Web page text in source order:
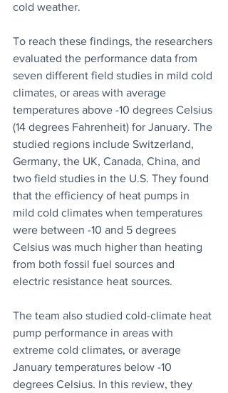
cold weather.
To reach these findings, the researchers
evaluated the performance data from
seven different field studies in mild cold
climates, or areas with average
temperatures above -10 degrees Celsius
(14 degrees Fahrenheit) for January. The
studied regions include Switzerland,
Germany, the UK, Canada, China, and
two field studies in the U.S. They found
that the efficiency of heat pumps in
mild cold climates when temperatures
were between -10 and 5 degrees
Celsius was much higher than heating
from both fossil fuel sources and
electric resistance heat sources.
The team also studied cold-climate heat
pump performance in areas with
extreme cold climates, or average
January temperatures below -10
degrees Celsius. In this review, they